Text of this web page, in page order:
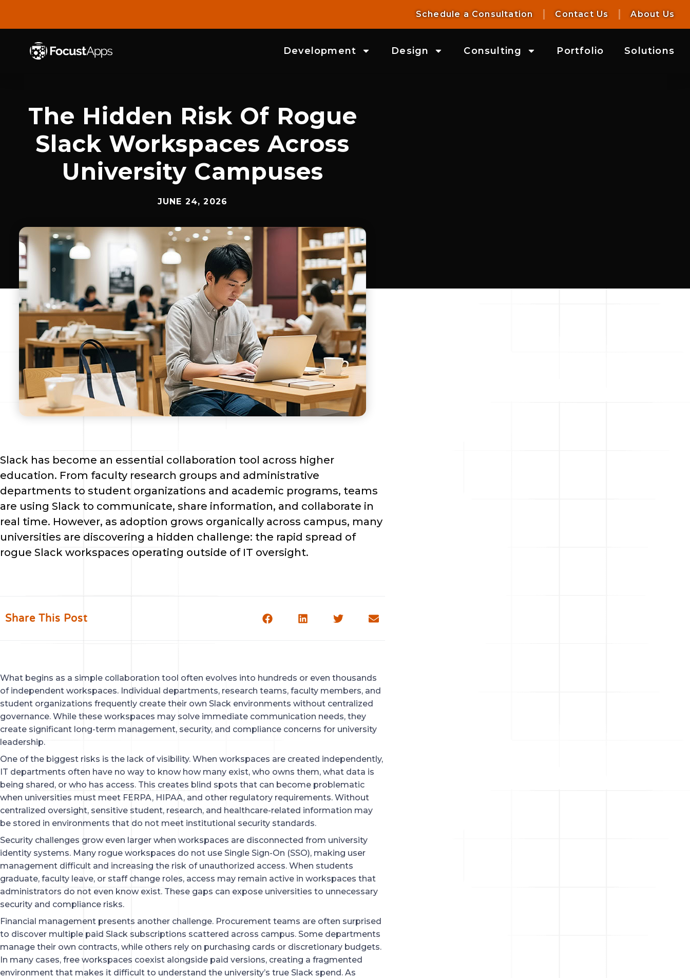
CONTENT
Schedule a Consultation Contact Us About Us
Development Design Consulting Portfolio Solutions
The Hidden Risk Of Rogue
Slack Workspaces Across
University Campuses
JUNE 24, 2026
Slack has become an essential collaboration tool across higher
education. From faculty research groups and administrative
departments to student organizations and academic programs, teams
are using Slack to communicate, share information, and collaborate in
real time. However, as adoption grows organically across campus, many
universities are discovering a hidden challenge: the rapid spread of
rogue Slack workspaces operating outside of IT oversight.
Share This Post
What begins as a simple collaboration tool often evolves into hundreds or even thousands
of independent workspaces. Individual departments, research teams, faculty members, and
student organizations frequently create their own Slack environments without centralized
governance. While these workspaces may solve immediate communication needs, they
create significant long-term management, security, and compliance concerns for university
leadership.
One of the biggest risks is the lack of visibility. When workspaces are created independently,
IT departments often have no way to know how many exist, who owns them, what data is
being shared, or who has access. This creates blind spots that can become problematic
when universities must meet FERPA, HIPAA, and other regulatory requirements. Without
centralized oversight, sensitive student, research, and healthcare-related information may
be stored in environments that do not meet institutional security standards.
Security challenges grow even larger when workspaces are disconnected from university
identity systems. Many rogue workspaces do not use Single Sign-On (SSO), making user
management difficult and increasing the risk of unauthorized access. When students
graduate, faculty leave, or staff change roles, access may remain active in workspaces that
administrators do not even know exist. These gaps can expose universities to unnecessary
security and compliance risks.
Financial management presents another challenge. Procurement teams are often surprised
to discover multiple paid Slack subscriptions scattered across campus. Some departments
manage their own contracts, while others rely on purchasing cards or discretionary budgets.
In many cases, free workspaces coexist alongside paid versions, creating a fragmented
environment that makes it difficult to understand the university’s true Slack spend. As